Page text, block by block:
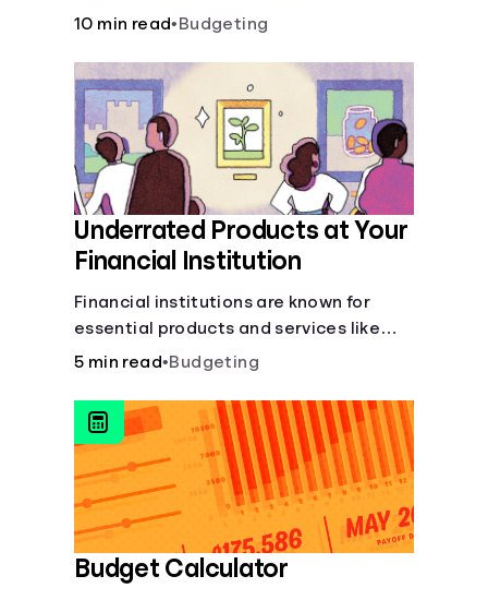
10 min read• Budgeting
Underrated Products at Your
Financial Institution
Financial institutions are known for
essential products and services like
checking and savings accounts, loans,
offer a plethora of other financial tools
to boost your financial health.
5 min read•Budgeting
Budget Calculator